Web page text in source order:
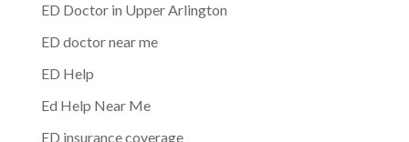
ED Doctor in Upper Arlington
ED doctor near me
ED Help
Ed Help Near Me
ED insurance coverage